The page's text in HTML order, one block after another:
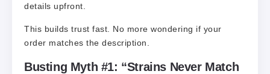
details upfront.
This builds trust fast. No more wondering if your
order matches the description.
Busting Myth #1: “Strains Never Match